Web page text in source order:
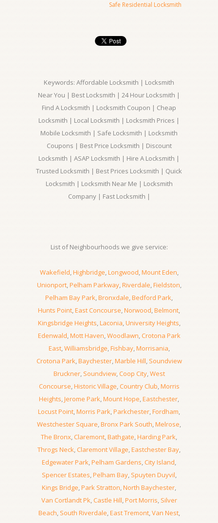
Safe Residential Locksmith
Keywords: Affordable Locksmith | Locksmith
Near You | Best Locksmith | 24 Hour Locksmith |
Find A Locksmith | Locksmith Coupon | Cheap
Locksmith | Local Locksmith | Locksmith Prices |
Mobile Locksmith | Safe Locksmith | Locksmith
Coupons | Best Price Locksmith | Discount
Locksmith | ASAP Locksmith | Hire A Locksmith |
Trusted Locksmith | Best Prices Locksmith | Quick
Locksmith | Locksmith Near Me | Locksmith
Company | Fast Locksmith |
List of Neighbourhoods we give service:
Wakefield,Highbridge,Longwood,Mount Eden,
Unionport,Pelham Parkway,Riverdale,Fieldston,
Pelham Bay Park,Bronxdale,Bedford Park,
Hunts Point,East Concourse,Norwood,Belmont,
Kingsbridge Heights,Laconia,University Heights,
Edenwald,Mott Haven,Woodlawn,Crotona Park
East,Williamsbridge,Fishbay,Morrisania,
Crotona Park,Baychester,Marble Hill, Soundview
Bruckner, Soundview,Coop City,West
Concourse,Historic Village,Country Club,Morris
Heights,Jerome Park,Mount Hope,Eastchester,
Locust Point,Morris Park,Parkchester,Fordham,
Westchester Square,Bronx Park South,Melrose,
The Bronx,Claremont,Bathgate,Harding Park,
Throgs Neck,Claremont Village,Eastchester Bay,
Edgewater Park,Pelham Gardens,City Island,
Spencer Estates,Pelham Bay, Spuyten Duyvil,
Kings Bridge,Park Stratton,North Baychester,
Van Cortlandt Pk,Castle Hill,Port Morris, Silver
Beach, South Riverdale,East Tremont,Van Nest,